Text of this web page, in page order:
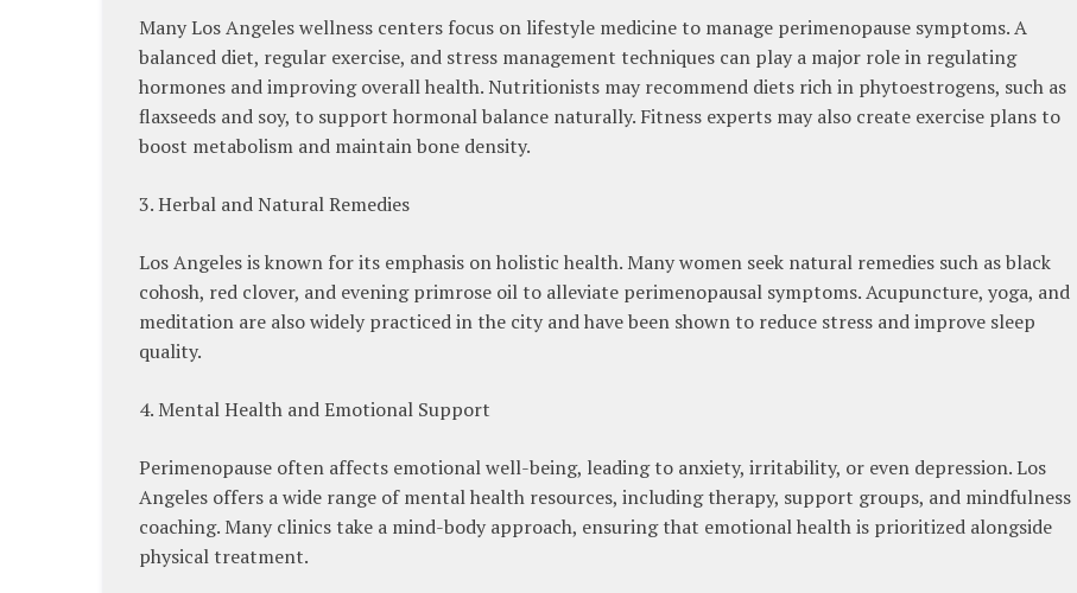
Many Los Angeles wellness centers focus on lifestyle medicine to manage perimenopause symptoms. A
balanced diet, regular exercise, and stress management techniques can play a major role in regulating
hormones and improving overall health. Nutritionists may recommend diets rich in phytoestrogens, such as
flaxseeds and soy, to support hormonal balance naturally. Fitness experts may also create exercise plans to
boost metabolism and maintain bone density.
3. Herbal and Natural Remedies
Los Angeles is known for its emphasis on holistic health. Many women seek natural remedies such as black
cohosh, red clover, and evening primrose oil to alleviate perimenopausal symptoms. Acupuncture, yoga, and
meditation are also widely practiced in the city and have been shown to reduce stress and improve sleep
quality.
4. Mental Health and Emotional Support
Perimenopause often affects emotional well-being, leading to anxiety, irritability, or even depression. Los
Angeles offers a wide range of mental health resources, including therapy, support groups, and mindfulness
coaching. Many clinics take a mind-body approach, ensuring that emotional health is prioritized alongside
physical treatment.